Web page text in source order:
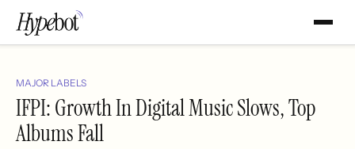
MAJOR LABELS
IFPI: Growth In Digital Music Slows, Top
Albums Fall